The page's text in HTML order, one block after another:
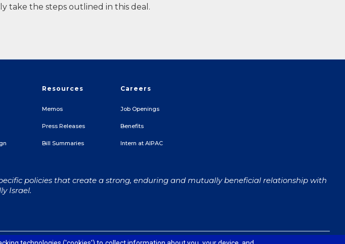
take the steps outlined in this deal.
Resources
Memos
Press Releases
Bill Summaries
Careers
Job Openings
Benefits
Intern at AIPAC
policies that create a strong, enduring and mutually beneficial relationship with
Israel.